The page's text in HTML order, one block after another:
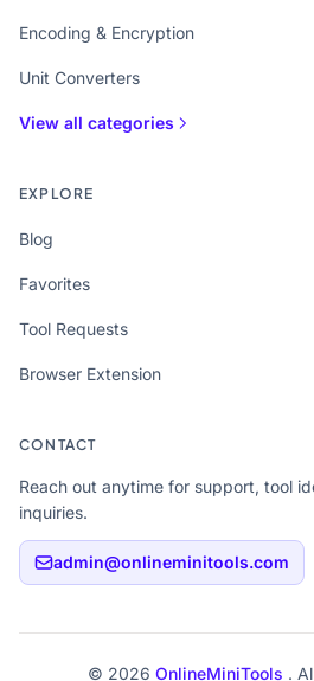
Encoding & Encryption
Unit Converters
View all categories
EXPLORE
Blog
Favorites
Tool Requests
Browser Extension
CONTACT
Reach out anytime for support, tool
inquiries.
admin@onlineminitools.com
© 2026 OnlineMiniTools .